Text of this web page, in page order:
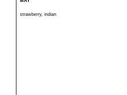
strawberry, indian